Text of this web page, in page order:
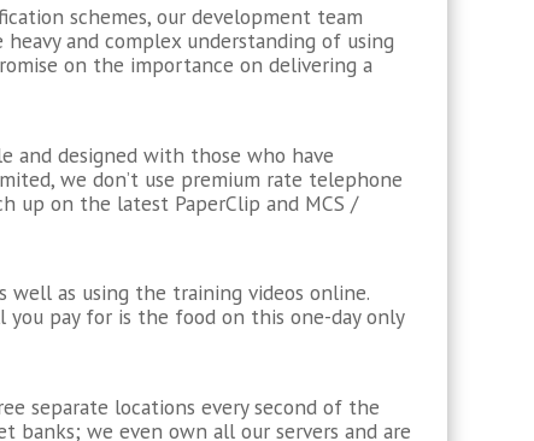
schemes, our development team
and complex understanding of using
on the importance on delivering a
and designed with those who have
we don’t use premium rate telephone
up on the latest PaperClip and MCS /
well as using the training videos online.
pay for is the food on this one-day only
separate locations every second of the
banks; we even own all our servers and are